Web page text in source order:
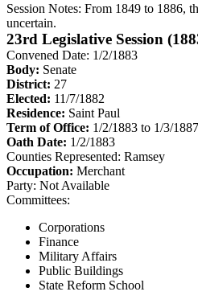
Session Notes: From 1849 to 1886,
uncertain.
23rd Legislative Session
Convened Date: 1/2/1883
Body: Senate
District: 27
Elected: 11/7/1882
Residence: Saint Paul
Term of Office: 1/2/1883 to 1/3/1887
Oath Date: 1/2/1883
Counties Represented: Ramsey
Occupation: Merchant
Party: Not Available
Committees:
Corporations
Finance
Military Affairs
Public Buildings
State Reform School